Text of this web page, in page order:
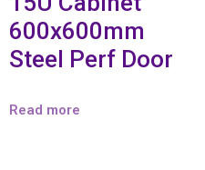
600x600mm
Steel Perf Door
Read more